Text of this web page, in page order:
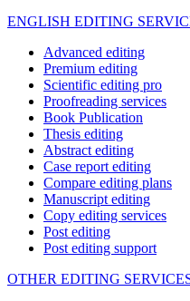
ENGLISH EDITING
Advanced editing
Premium editing
Scientific editing pro
Proofreading services
Book Publication
Thesis editing
Abstract editing
Case report editing
Compare editing plans
Manuscript editing
Copy editing services
Post editing
Post editing support
OTHER EDITING